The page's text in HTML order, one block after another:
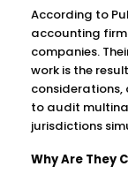
According to
accounting
companies.
work is the
to audit
jurisdictions
Why Are They